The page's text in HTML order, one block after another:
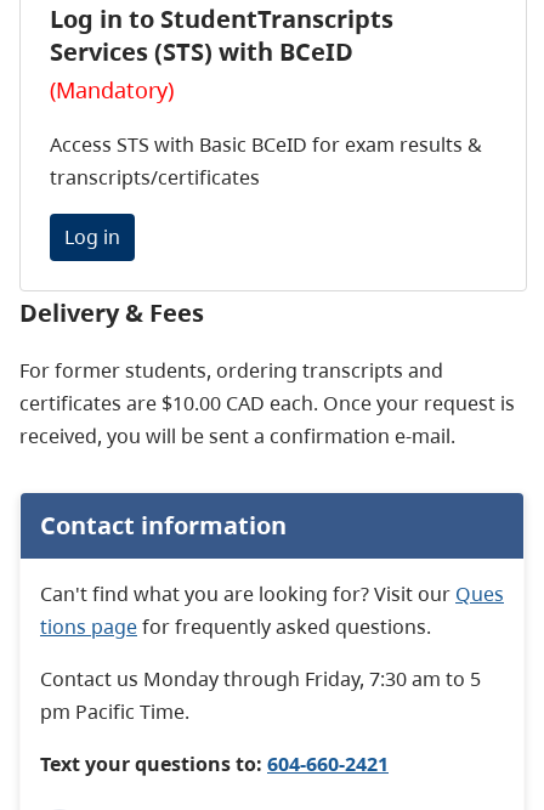
Log in to StudentTranscripts
Services (STS) with BCeID
(Mandatory)
Access STS with Basic BCeID for exam results &
transcripts/certificates
Log in
Delivery & Fees
For former students, ordering transcripts and
certificates are $10.00 CAD each. Once your request is
received, you will be sent a confirmation e-mail.
Contact information
Can't find what you are looking for? Visit our Ques
tions pagefor frequently asked questions.
Contact us Monday through Friday, 7:30 am to 5
pm Pacific Time.
Text your questions to: 604-660-2421